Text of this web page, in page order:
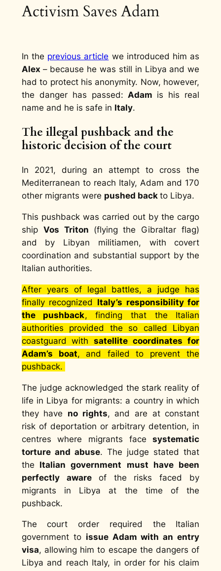
Activism Saves Adam
In the previous article we introduced him as
Alex – because he was still in Libya and we
had to protect his anonymity. Now, however,
the danger has passed: Adam is his real
name and he is safe in Italy.
The illegal pushback and the
historic decision of the court
In 2021, during an attempt to cross the
Mediterranean to reach Italy, Adam and 170
other migrants were pushed back to Libya.
This pushback was carried out by the cargo
ship Vos Triton (flying the Gibraltar flag)
and by Libyan militiamen, with covert
coordination and substantial support by the
Italian authorities.
After years of legal battles, a judge has
finally recognized Italy’s responsibility for
the pushback, finding that the Italian
authorities provided the so called Libyan
coastguard with satellite coordinates for
Adam’s boat,
and failed to prevent the
pushback.
The judge acknowledged the stark reality of
life in Libya for migrants: a country in which
they have no rights, and are at constant
risk of deportation or arbitrary detention, in
centres where migrants facesystematic
torture and abuse. The judge stated that
the Italian government must have been
perfectly aware of the risks faced by
migrants in Libya at the time of the
pushback.
The court order required the Italian
government to issue Adam with an entry
visa, allowing him to escape the dangers of
Libya and reach Italy, in order for his claim